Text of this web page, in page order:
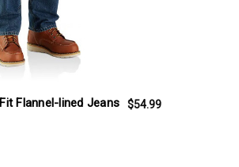
Flannel-lined Jeans $54.99